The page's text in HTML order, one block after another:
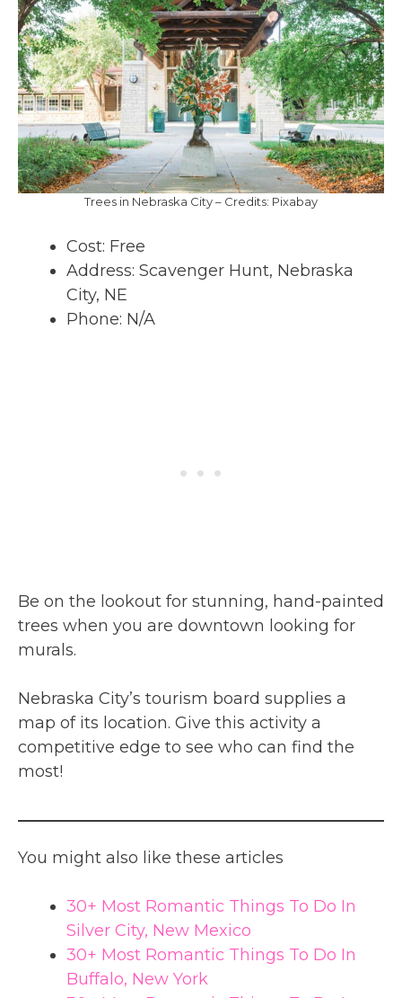
Trees in Nebraska City – Credits: Pixabay
Cost: Free
Address: Scavenger Hunt, Nebraska
City, NE
Phone: N/A
Be on the lookout for stunning, hand-painted
trees when you are downtown looking for
murals.
Nebraska City’s tourism board supplies a
map of its location. Give this activity a
competitive edge to see who can find the
most!
You might also like these articles
30+ Most Romantic Things To Do In
Silver City, New Mexico
30+ Most Romantic Things To Do In
Buffalo, New York